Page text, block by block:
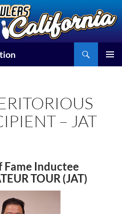
– JAT
Fame Inductee
TOUR (JAT)